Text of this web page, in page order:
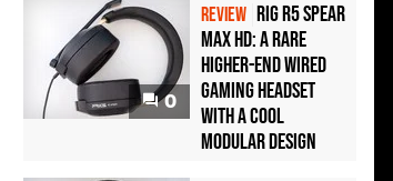
0
REVIEW Rig R5 Spear
Max HD: A Rare
Higher-End Wired
Gaming Headset
with a Cool
Modular Design